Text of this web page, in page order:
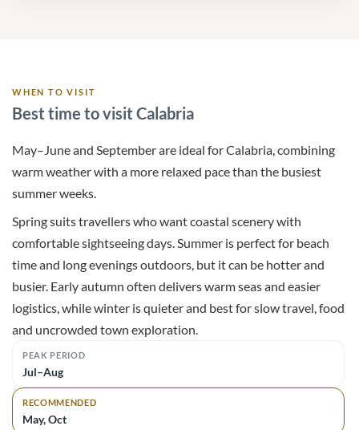
WHEN TO VISIT
Best time to visit Calabria
May–June and September are ideal for Calabria, combining
warm weather with a more relaxed pace than the busiest
summer weeks.
Spring suits travellers who want coastal scenery with
comfortable sightseeing days. Summer is perfect for beach
time and long evenings outdoors, but it can be hotter and
busier. Early autumn often delivers warm seas and easier
logistics, while winter is quieter and best for slow travel, food
and uncrowded town exploration.
PEAK PERIOD
Jul–Aug
RECOMMENDED
May, Oct